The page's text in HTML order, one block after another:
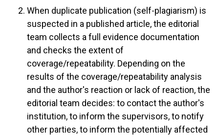
When duplicate publication (self-plagiarism) is
suspected in a published article, the editorial
team collects a full evidence documentation
and checks the extent of
coverage/repeatability. Depending on the
results of the coverage/repeatability analysis
and the author's reaction or lack of reaction, the
editorial team decides: to contact the author's
institution, to inform the supervisors, to notify
other parties, to inform the potentially affected